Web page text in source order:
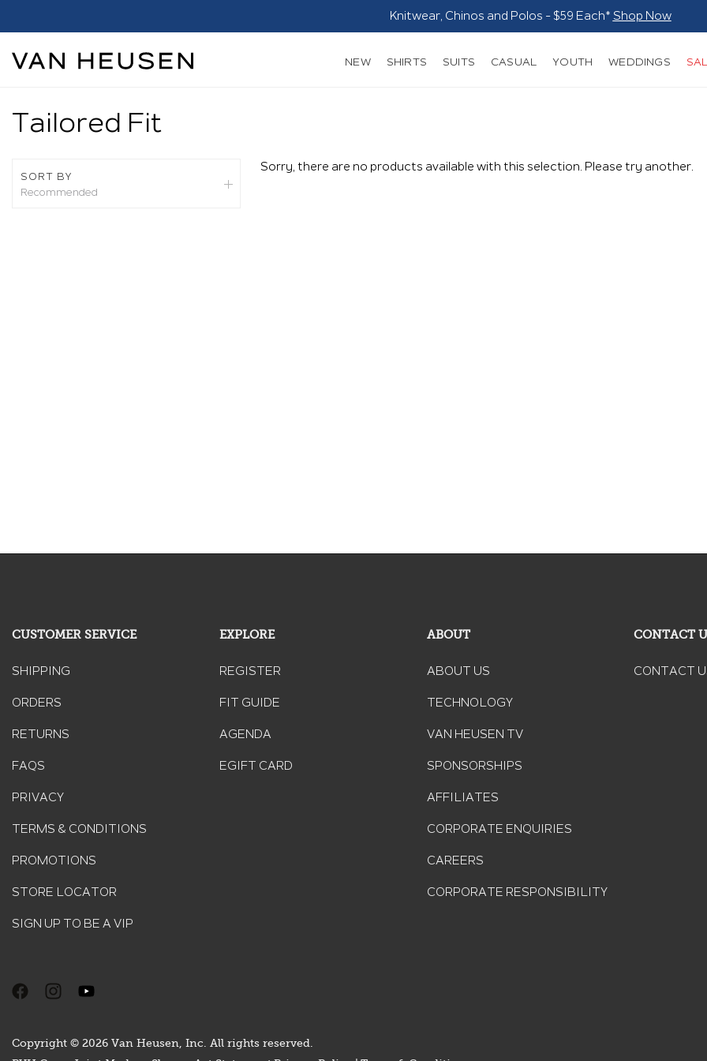
NEW SHIRTS SUITS CASUAL YOUTH WEDDINGS
Tailored Fit
SORT BY
Recommended
Sorry, there are no products available with this selection. Please try another.
CUSTOMER SERVICE
SHIPPING
ORDERS
RETURNS
FAQS
PRIVACY
TERMS & CONDITIONS
PROMOTIONS
STORE LOCATOR
SIGN UP TO BE A VIP
EXPLORE
REGISTER
FIT GUIDE
AGENDA
EGIFT CARD
ABOUT
ABOUT US
TECHNOLOGY
VAN HEUSEN TV
SPONSORSHIPS
AFFILIATES
CORPORATE ENQUIRIES
CAREERS
CORPORATE RESPONSIBILITY
CONTACT
CONTACT
Copyright © 2026 Van Heusen, Inc. All rights reserved.